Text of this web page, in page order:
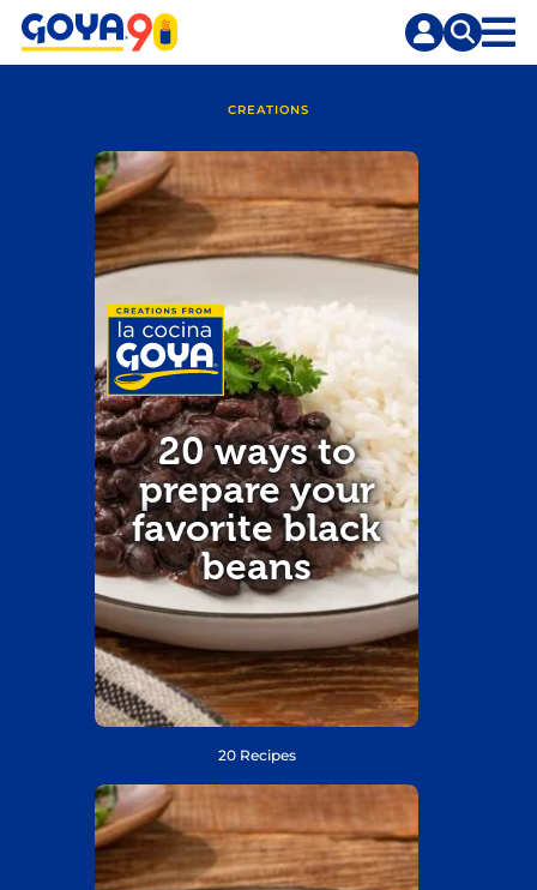
Skip
Skip
CREATIONS
20 ways to
prepare your
favorite black
beans
20 Recipes